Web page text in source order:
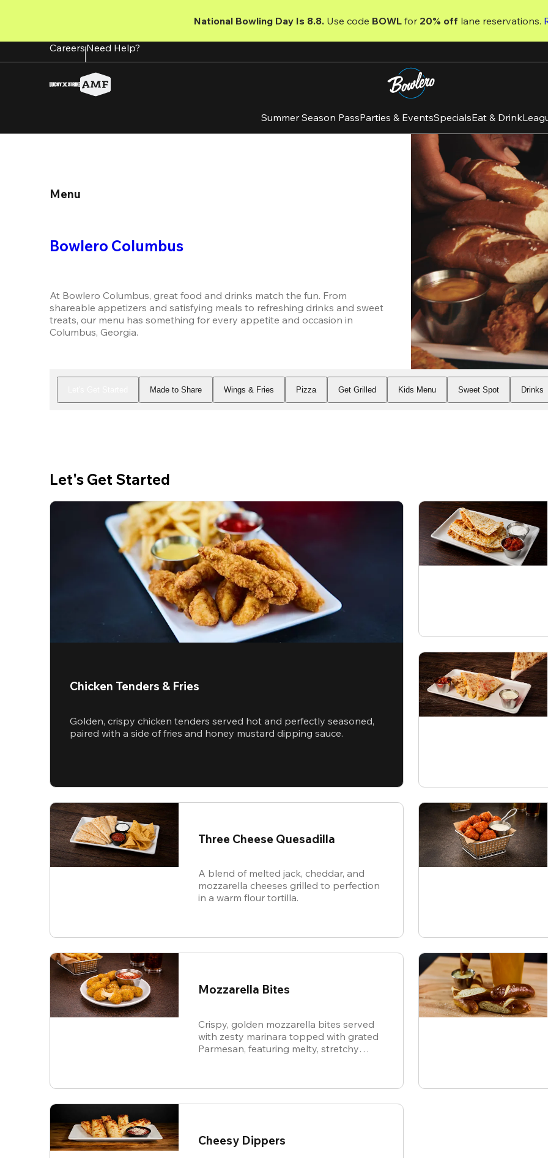
content
National Bowling Day Is 8.8. Use code BOWL for 20% off lane reservations.
CareersNeed Help?
Summer Season PassParties & EventsSpecialsEat & Drink
Menu
Bowlero Columbus
At Bowlero Columbus, great food and drinks match the fun. From
shareable appetizers and satisfying meals to refreshing drinks and sweet
treats, our menu has something for every appetite and occasion in
Columbus, Georgia.
Made to Share Wings & Fries Pizza Get Grilled Kids Menu Sweet Spot Drinks
Let's Get Started
Chicken Tenders & Fries
Golden, crispy chicken tenders served hot and perfectly seasoned,
paired with a side of fries and honey mustard dipping sauce.
Three Cheese Quesadilla
A blend of melted jack, cheddar, and
mozzarella cheeses grilled to perfection
in a warm flour tortilla.
Mozzarella Bites
Crispy, golden mozzarella bites served
with zesty marinara topped with grated
Parmesan, featuring melty, stretchy
Cheesy Dippers